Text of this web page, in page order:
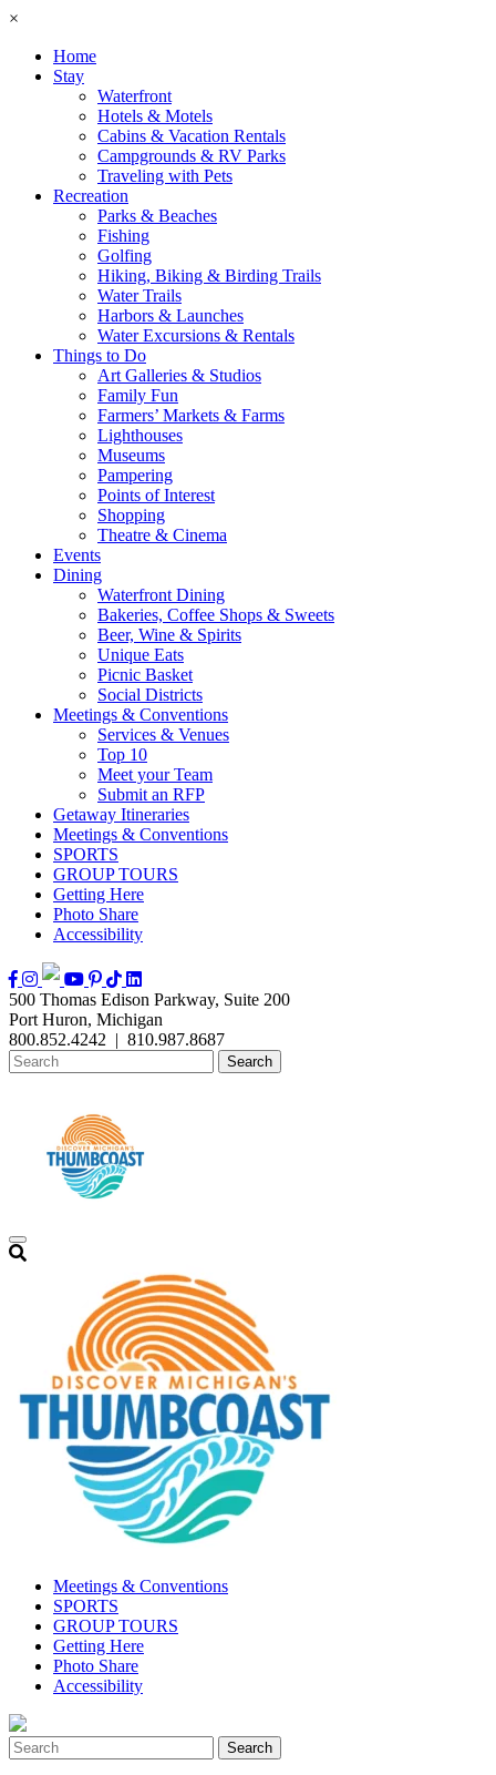
×
Home
Stay
Waterfront
Hotels & Motels
Cabins & Vacation Rentals
Campgrounds & RV Parks
Traveling with Pets
Recreation
Parks & Beaches
Fishing
Golfing
Hiking, Biking & Birding Trails
Water Trails
Harbors & Launches
Water Excursions & Rentals
Things to Do
Art Galleries & Studios
Family Fun
Farmers’ Markets & Farms
Lighthouses
Museums
Pampering
Points of Interest
Shopping
Theatre & Cinema
Events
Dining
Waterfront Dining
Bakeries, Coffee Shops & Sweets
Beer, Wine & Spirits
Unique Eats
Picnic Basket
Social Districts
Meetings & Conventions
Services & Venues
Top 10
Meet your Team
Submit an RFP
Getaway Itineraries
Meetings & Conventions
SPORTS
GROUP TOURS
Getting Here
Photo Share
Accessibility
500 Thomas Edison Parkway, Suite 200
Port Huron, Michigan
800.852.4242 | 810.987.8687
Meetings & Conventions
SPORTS
GROUP TOURS
Getting Here
Photo Share
Accessibility